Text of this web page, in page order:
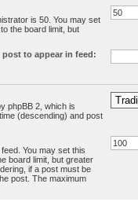
is 50. You may set
the board limit, but
to appear in feed:
phpBB 2, which is
(descending) and post
You may set this
board limit, but greater
if a post must be
post. The maximum